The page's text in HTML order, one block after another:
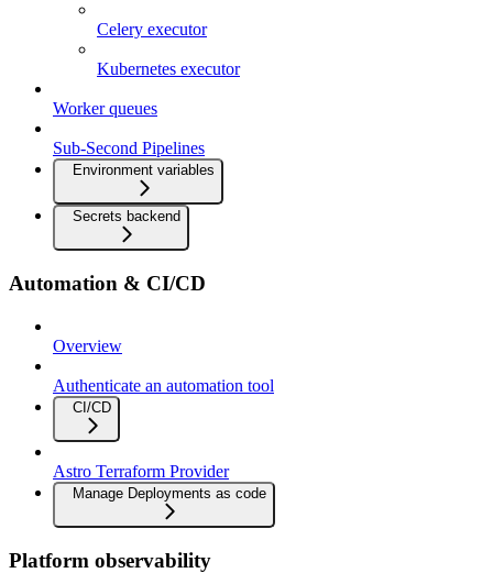
Celery executor
Kubernetes executor
Worker queues
Sub-Second Pipelines
Environment variables
Secrets backend
Automation & CI/CD
Overview
Authenticate an automation tool
CI/CD
Astro Terraform Provider
Manage Deployments as code
Platform observability